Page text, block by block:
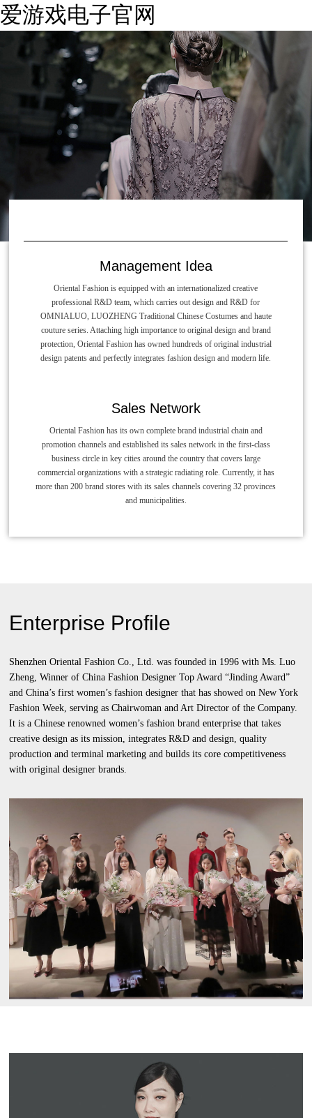
爱游戏电子官网
Management Idea
Oriental Fashion is equipped with an internationalized creative
professional R&D team, which carries out design and R&D for
OMNIALUO, LUOZHENG Traditional Chinese Costumes and haute
couture series. Attaching high importance to original design and brand
protection, Oriental Fashion has owned hundreds of original industrial
design patents and perfectly integrates fashion design and modern life.
Sales Network
Oriental Fashion has its own complete brand industrial chain and
promotion channels and established its sales network in the first-class
business circle in key cities around the country that covers large
commercial organizations with a strategic radiating role. Currently, it has
more than 200 brand stores with its sales channels covering 32 provinces
and municipalities.
Enterprise Profile
Shenzhen Oriental Fashion Co., Ltd. was founded in 1996 with Ms. Luo
Zheng, Winner of China Fashion Designer Top Award “Jinding Award”
and China’s first women’s fashion designer that has showed on New York
Fashion Week, serving as Chairwoman and Art Director of the Company.
It is a Chinese renowned women’s fashion brand enterprise that takes
creative design as its mission, integrates R&D and design, quality
production and terminal marketing and builds its core competitiveness
with original designer brands.